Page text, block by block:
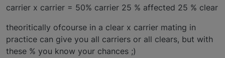
carrier x carrier = 50% carrier 25 % affected 25 % clear
theoritically ofcourse in a clear x carrier mating in
practice can give you all carriers or all clears, but with
these % you know your chances ;)